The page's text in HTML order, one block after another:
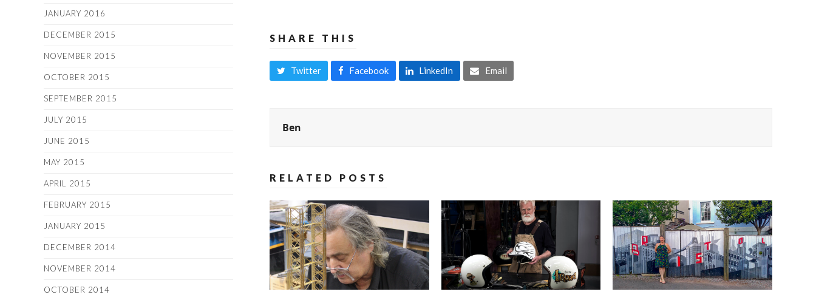
SHARE THIS
Twitter Facebook LinkedIn Email
Ben
RELATED POSTS
JANUARY 2016
DECEMBER 2015
NOVEMBER 2015
OCTOBER 2015
SEPTEMBER 2015
JULY 2015
JUNE 2015
MAY 2015
APRIL 2015
FEBRUARY 2015
JANUARY 2015
DECEMBER 2014
NOVEMBER 2014
OCTOBER 2014